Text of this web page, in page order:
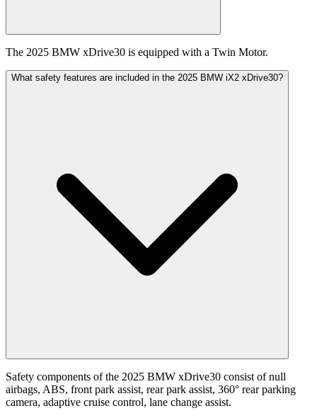
The 2025 BMW xDrive30 is equipped with a Twin Motor.
What safety features are included in the 2025 BMW iX2 xDrive30?
Safety components of the 2025 BMW xDrive30 consist of null
airbags, ABS, front park assist, rear park assist, 360° rear parking
camera, adaptive cruise control, lane change assist.